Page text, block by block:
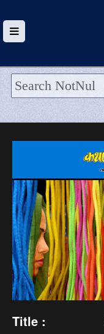
HOME
BLOG
ARRIVALS
CATEGORIES >
Title :